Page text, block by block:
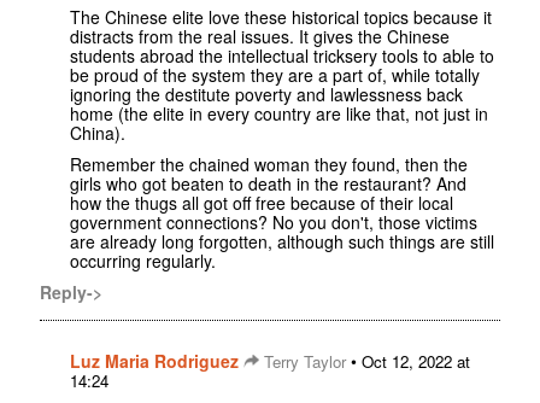
The Chinese elite love these historical topics because it
distracts from the real issues. It gives the Chinese
students abroad the intellectual tricksery tools to able to
be proud of the system they are a part of, while totally
ignoring the destitute poverty and lawlessness back
home (the elite in every country are like that, not just in
China).
Remember the chained woman they found, then the
girls who got beaten to death in the restaurant? And
how the thugs all got off free because of their local
government connections? No you don't, those victims
are already long forgotten, although such things are still
occurring regularly.
Reply->
Luz Maria Rodriguez Terry Taylor• Oct 12, 2022 at
14:24